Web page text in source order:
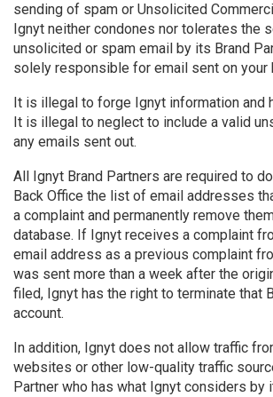
sending of spam or Unsolicited
Ignyt neither condones nor tolerates the
unsolicited or spam email by its Brand
solely responsible for email sent on your
It is illegal to forge Ignyt information and
It is illegal to neglect to include a valid
any emails sent out.
All Ignyt Brand Partners are required to
Back Office the list of email addresses
a complaint and permanently remove
database. If Ignyt receives a complaint
email address as a previous complaint
was sent more than a week after the
filed, Ignyt has the right to terminate that
account.
In addition, Ignyt does not allow traffic
websites or other low-quality traffic
Partner who has what Ignyt considers by